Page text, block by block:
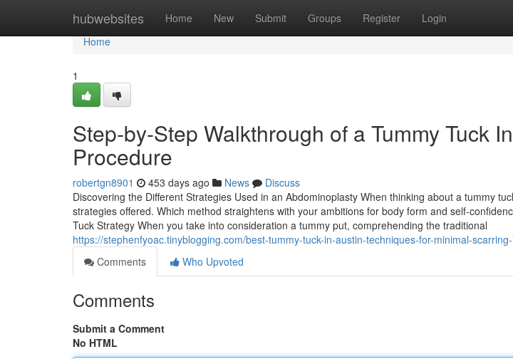
hubwebsites Home New Submit Groups Register Login
Home
Home
1
Step-by-Step Walkthrough of a Tummy Tuck
Procedure
robertgn8901 453 days ago News
Discuss
Discovering the Different Strategies Used in an Abdominoplasty When thinking about a tummy
strategies offered. Which method straightens with your ambitions for body form and self-
Tuck Strategy When you take into consideration a tummy put, comprehending the traditional
https://stephenfyoac.tinyblogging.com/best-tummy-tuck-in-austin-techniques-for-minimal-
Comments
Who Upvoted
Comments
Submit a Comment
No HTML